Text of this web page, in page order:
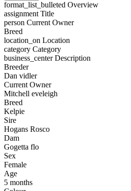
format_list_bulleted Overview
assignment Title
person Current Owner
Breed
location_on Location
category Category
business_centerDescription
Breeder
Dan vidler
Current Owner
Mitchell eveleigh
Breed
Kelpie
Sire
Hogans Rosco
Dam
Gogetta flo
Sex
Female
Age
5 months